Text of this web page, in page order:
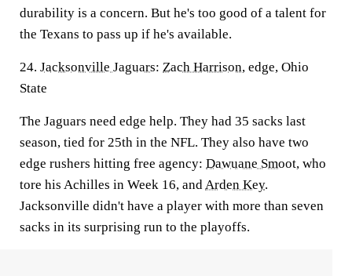
durability is a concern. But he's too good of a talent for
the Texans to pass up if he's available.
24. Jacksonville Jaguars: Zach Harrison, edge, Ohio
State
The Jaguars need edge help. They had 35 sacks last
season, tied for 25th in the NFL. They also have two
edge rushers hitting free agency: Dawuane Smoot, who
tore his Achilles in Week 16, and Arden Key.
Jacksonville didn't have a player with more than seven
sacks in its surprising run to the playoffs.